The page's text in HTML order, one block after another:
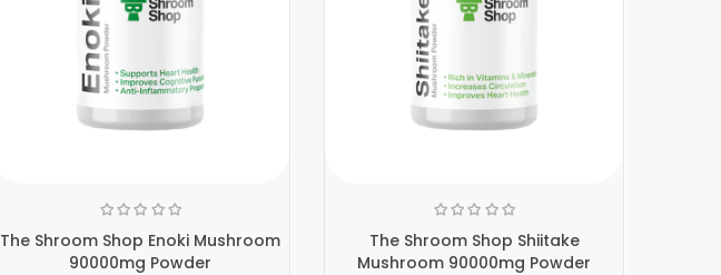
The Shroom Shop Enoki Mushroom
90000mg Powder
The Shroom Shop Shiitake
Mushroom 90000mg Powder